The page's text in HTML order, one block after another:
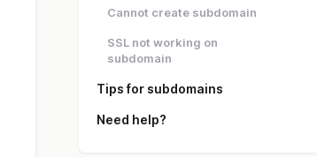
Cannot create subdomain
SSL not working on
subdomain
Tips for subdomains
Need help?